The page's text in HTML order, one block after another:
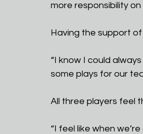
more responsibility
Having the support
“I know I could
some plays for our
All three players feel
“I feel like when